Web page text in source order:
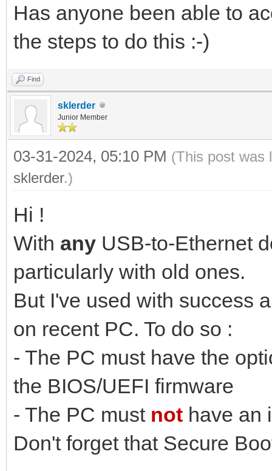
Has anyone been able to
the steps to do this :-)
Find
sklerder
Junior Member
03-31-2024, 05:10 PM (This post was
sklerder.)
Hi !
With any USB-to-Ethernet
particularly with old ones.
But I've used with success
on recent PC. To do so :
- The PC must have the
the BIOS/UEFI firmware
- The PC must not have an
Don't forget that Secure